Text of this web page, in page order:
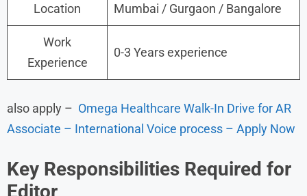
Location Mumbai / Gurgaon / Bangalore
Work
Experience
0-3 Years experience
also apply – Omega Healthcare Walk-In Drive for AR
Associate – International Voice process – Apply Now
Key Responsibilities Required for
Editor